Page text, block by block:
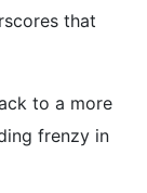
that
to a more
frenzy in